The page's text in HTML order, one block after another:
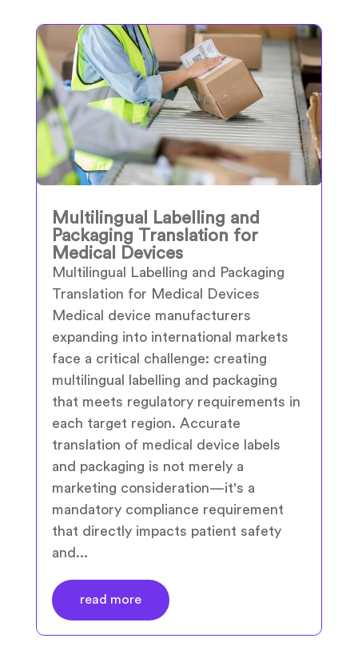
Multilingual Labelling and
Packaging Translation for
Medical Devices
Multilingual Labelling and Packaging
Translation for Medical Devices
Medical device manufacturers
expanding into international markets
face a critical challenge: creating
multilingual labelling and packaging
that meets regulatory requirements in
each target region. Accurate
translation of medical device labels
and packaging is not merely a
marketing consideration—it's a
mandatory compliance requirement
that directly impacts patient safety
and...
read more